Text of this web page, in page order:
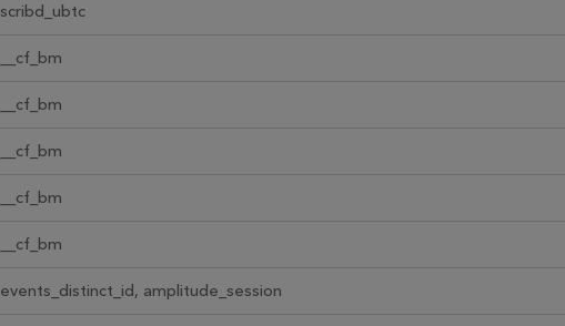
scribd_ubtc
__cf_bm
__cf_bm
__cf_bm
__cf_bm
__cf_bm
events_distinct_id, amplitude_session